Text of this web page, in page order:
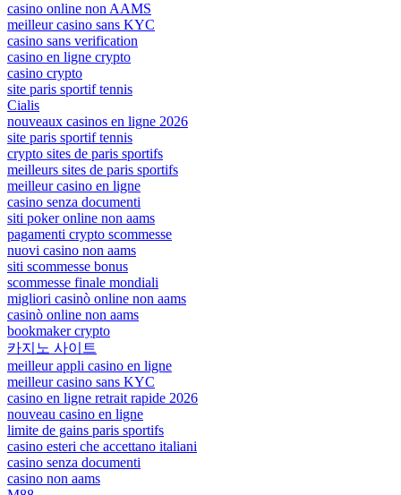
casino online non AAMS
meilleur casino sans KYC
casino sans verification
casino en ligne crypto
casino crypto
site paris sportif tennis
Cialis
nouveaux casinos en ligne 2026
site paris sportif tennis
crypto sites de paris sportifs
meilleurs sites de paris sportifs
meilleur casino en ligne
casino senza documenti
siti poker online non aams
pagamenti crypto scommesse
nuovi casino non aams
siti scommesse bonus
scommesse finale mondiali
migliori casinò online non aams
casinò online non aams
bookmaker crypto
카지노 사이트
meilleur appli casino en ligne
meilleur casino sans KYC
casino en ligne retrait rapide 2026
nouveau casino en ligne
limite de gains paris sportifs
casino esteri che accettano italiani
casino senza documenti
casino non aams